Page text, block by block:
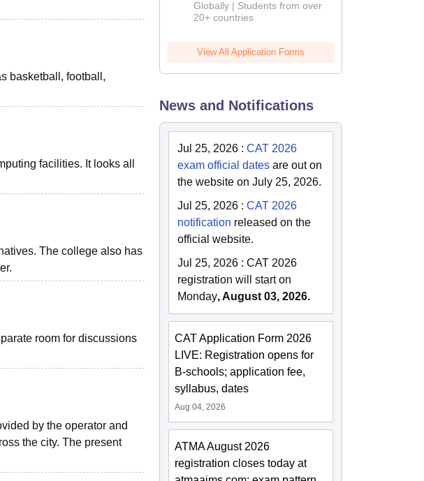
basketball, football,
facilities. It looks all
The college also has
room for discussions
by the operator and
the city. The present
Globally | Students from over
20+ countries
View All Application Forms
News and Notifications
Jul 25, 2026 :CAT 2026
exam official dates are out on
the website on July 25, 2026.
Jul 25, 2026 :CAT 2026
notification released on the
official website.
Jul 25, 2026 :CAT 2026
registration will start on
Monday, August 03, 2026.
CAT Application Form 2026
LIVE: Registration opens for
B-schools; application fee,
syllabus, dates
Aug 04, 2026
ATMA August 2026
registration closes today at